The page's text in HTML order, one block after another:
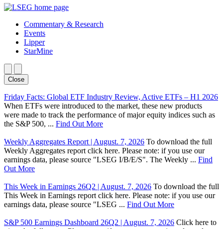
Commentary & Research
Events
Lipper
StarMine
Close
Friday Facts: Global ETF Industry Review, Active ETFs – H1 2026
When ETFs were introduced to the market, these new products
were made to track the performance of major equity indices such as
the S&P 500, ... Find Out More
Weekly Aggregates Report | August. 7, 2026 To download the full
Weekly Aggregates report click here. Please note: if you use our
earnings data, please source "LSEG I/B/E/S". The Weekly ... Find
Out More
This Week in Earnings 26Q2 | August. 7, 2026 To download the full
This Week in Earnings report click here. Please note: if you use our
earnings data, please source "LSEG ... Find Out More
S&P 500 Earnings Dashboard 26Q2 | August. 7, 2026 Click here to